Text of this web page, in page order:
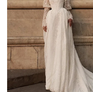
New in